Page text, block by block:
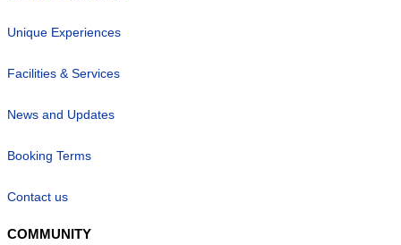
Unique Experiences
Facilities & Services
News and Updates
Booking Terms
Contact us
COMMUNITY